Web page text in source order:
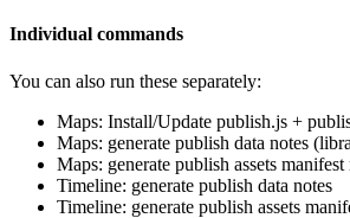
Individual commands
You can also run these separately:
Maps: Install/Update publish.js +
Maps: generate publish data notes
Maps: generate publish assets
Timeline: generate publish data notes
Timeline: generate publish assets